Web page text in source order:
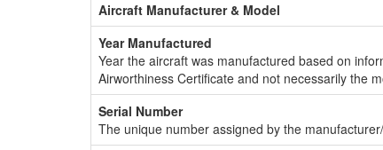
Aircraft Manufacturer & Model
Year Manufactured
Year the aircraft was manufactured based on
Airworthiness Certificate and not necessarily the
Serial Number
The unique number assigned by the